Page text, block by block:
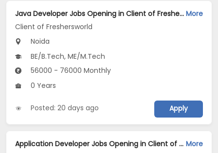
Java Developer Jobs Opening in Client of Freshersworld at Noida More
Client of Freshersworld
Noida
BE/B.Tech, ME/M.Tech
56000 - 76000 Monthly
0 Years
Posted: 20 days ago Apply
Application Developer Jobs Opening in Client of Freshersworld at Noida More